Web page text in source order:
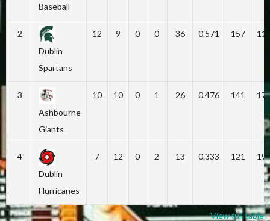
Baseball
2
Dublin
Spartans
12 9 0 0 36 0.571 157
3
Ashbourne
Giants
10 10 0 1 26 0.476 141
4
Dublin
Hurricanes
7 12 0 2 13 0.333 121
View full table